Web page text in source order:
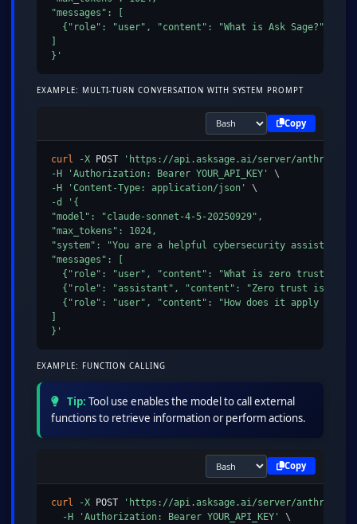
"messages": [
  {"role": "user", "content": "What is Ask Sage?"}
}'
EXAMPLE: MULTI-TURN CONVERSATION WITH SYSTEM PROMPT
Copy
curl -X POST
'https://api.asksage.ai/server/anthropic/
-H
'Authorization: Bearer YOUR_API_KEY'
\
-H
'Content-Type: application/json'
\
-d
'{
"model": "claude-sonnet-4-5-20250929",
"max_tokens": 1024,
"system": "You are a helpful cybersecurity assistant.",
"messages": [
{"role": "user", "content": "What is zero trust
{"role": "assistant", "content": "Zero trust is a
{"role": "user", "content": "How does it apply to
}'
EXAMPLE: FUNCTION CALLING
Tip: Tool use enables the model to call external
functions to retrieve information or perform actions.
Copy
curl -X POST
'https://api.asksage.ai/server/anthropic/
-H
'Authorization: Bearer YOUR_API_KEY'
\